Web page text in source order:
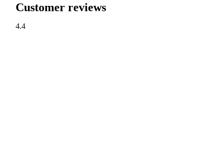
Customer reviews
4.4